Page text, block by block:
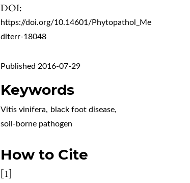
DOI:
https://doi.org/10.14601/Phytopathol_Me
diterr-18048
Published 2016-07-29
Keywords
Vitis vinifera, black foot disease,
soil-borne pathogen
How to Cite
[1]